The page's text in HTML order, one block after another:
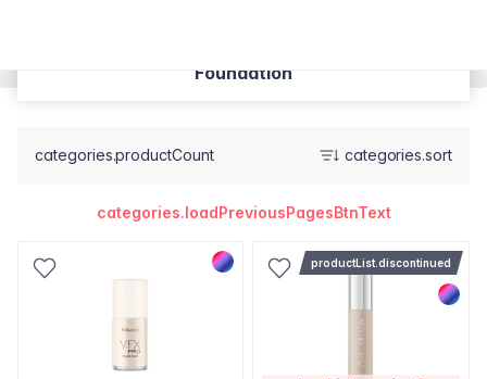
Foundation
categories.productCount categories.sort
categories.loadPreviousPagesBtnText
productList.discontinued